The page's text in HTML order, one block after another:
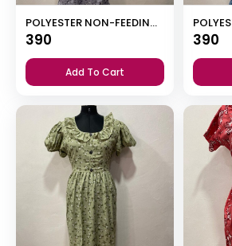
POLYESTER NON-FEEDING FROCK NIGHTY WITH PUFF SLEEVE AND SIDE POCKET
390
Add To Cart
390